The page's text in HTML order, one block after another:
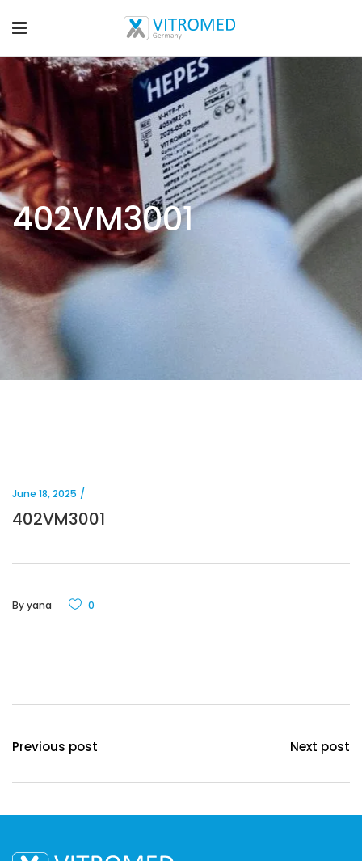
402VM3001
June 18, 2025
402VM3001
Byyana 0
Previous post Next post